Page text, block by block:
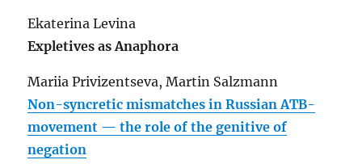
Ekaterina Levina
Expletives as Anaphora
Mariia Privizentseva, Martin Salzmann
Non-syncretic mismatches in Russian ATB-
movement — the role of the genitive of
negation